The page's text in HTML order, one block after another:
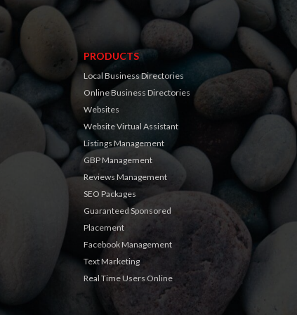
PRODUCTS
Local Business Directories
Online Business Directories
Websites
Website Virtual Assistant
Listings Management
GBP Management
Reviews Management
SEO Packages
Guaranteed Sponsored
Placement
Facebook Management
Text Marketing
Real Time Users Online